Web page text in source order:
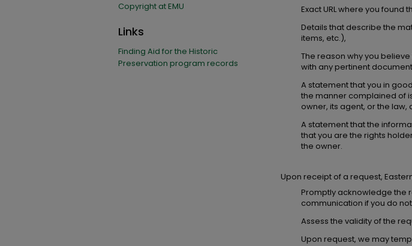
Exact URL where you found
Details that describe the
items, etc.),
The reason why you
with any pertinent
A statement that you in
the manner complained of
owner, its agent, or the law,
A statement that the
that you are the rights
the owner.
Upon receipt of a request,
Promptly acknowledge the
communication if you do
Assess the validity of the
Upon request, we may
Copyright at EMU
Links
Finding Aid for the Historic
Preservation program records